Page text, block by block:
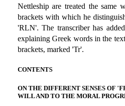
Nettleship are treated the same
brackets with which he
'RLN'. The transcriber has
explaining Greek words in the
brackets, marked 'Tr'.
CONTENTS
ON THE DIFFERENT SENSES OF
WILL AND TO THE MORAL